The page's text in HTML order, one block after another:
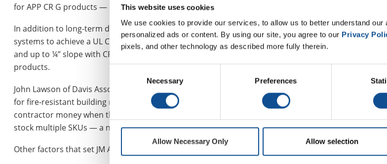
This website uses cookies
We use cookies to provide our services, to allow us to better understand our
personalized ads or content. By using our site, you agree to our Privacy
pixels, and other technology as described more fully therein.
Necessary Preferences
Allow Necessary Only Allow selection
for APP CR G products — meeting reflectivity requirements for Title 24 and reducing a building’s
In addition to long-term durability, APPeX 4.5M offers exceptional fire performance. APPeX 4.5M
systems to achieve a UL Class A fire rating over a combustible deck up to 1/2” slope with standard
and up to ¼” slope with CR G granules, negating the need for a higher cost FR sheet that would be
products.
John Lawson of Davis Associates, which has represented Johns Manville for 27 years, said achieving
for fire-resistant building materials with standard rolls is a “wonderful benefit that we have. Not only
contractor money when they don’t need to pay for the FR version, but it also saves our distribution
stock multiple SKUs — a non-FR version and the FR version.”
Other factors that set JM APP
products apart include: